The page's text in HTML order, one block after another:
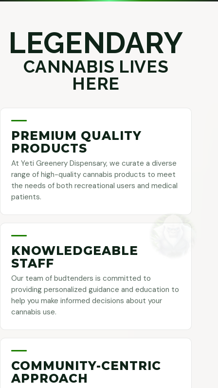
LEGENDARY
CANNABIS LIVES
HERE
PREMIUM QUALITY
PRODUCTS
At Yeti Greenery Dispensary, we curate a diverse
range of high-quality cannabis products to meet
the needs of both recreational users and medical
patients.
KNOWLEDGEABLE
STAFF
Our team of budtenders is committed to
providing personalized guidance and education to
help you make informed decisions about your
cannabis use.
COMMUNITY-CENTRIC
APPROACH